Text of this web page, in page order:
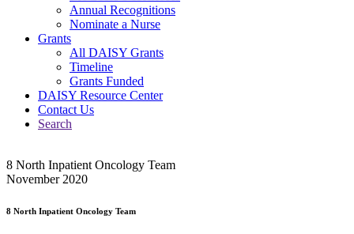
Annual Recognitions
Nominate a Nurse
Grants
All DAISY Grants
Timeline
Grants Funded
DAISY Resource Center
Contact Us
Search
8 North Inpatient Oncology Team
November 2020
8 North Inpatient Oncology Team